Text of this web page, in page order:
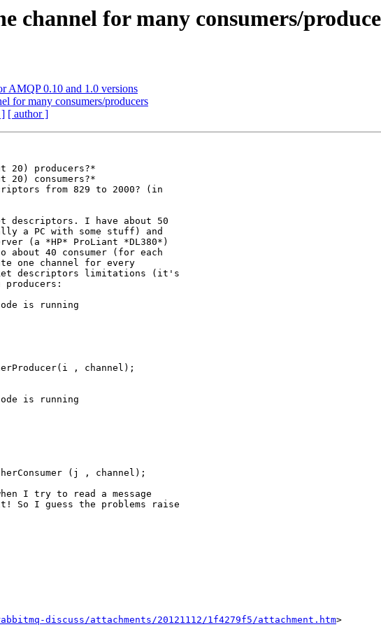
channel for many consumers/
AMQP 0.10 and 1.0 versions
for many consumers/producers
] [ author ]
20) producers?*
20) consumers?*
from 829 to 2000? (in
descriptors. I have about 50
a PC with some stuff) and
(a *HP* ProLiant *DL380*)
40 consumer (for each
one channel for every
descriptors limitations (it's
is running
, channel);
is running
(j , channel);
I try to read a message
So I guess the problems raise
discuss/attachments/20121112/1f4279f5/attachment.htm